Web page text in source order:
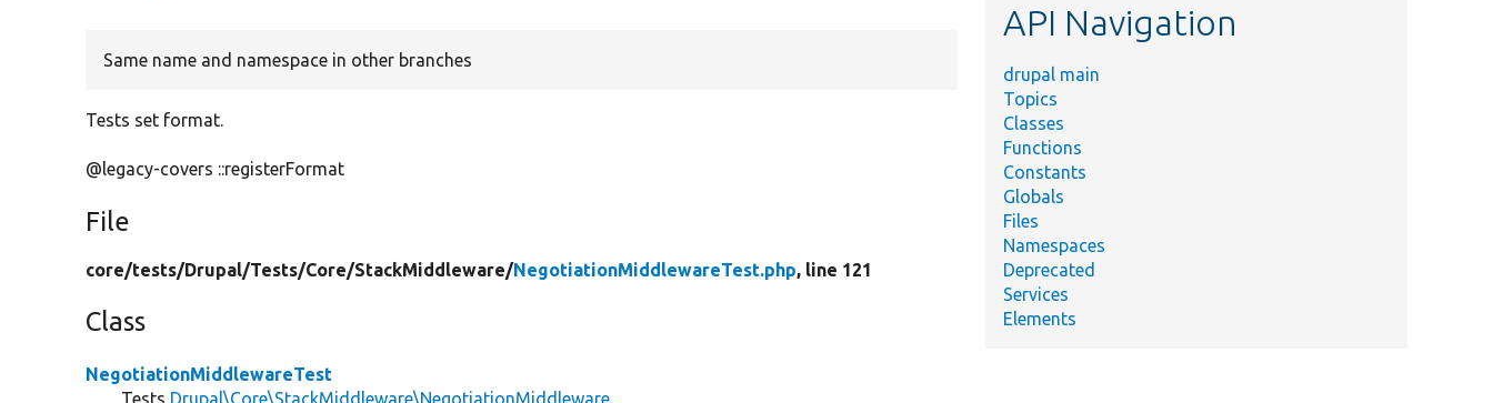
Same name and namespace in other branches
Tests set format.
@legacy-covers ::registerFormat
File
core/tests/Drupal/Tests/Core/StackMiddleware/NegotiationMiddlewareTest.php, line 121
Class
NegotiationMiddlewareTest
Tests Drupal\Core\StackMiddleware\NegotiationMiddleware.
API Navigation
drupal main
Topics
Classes
Functions
Constants
Globals
Files
Namespaces
Deprecated
Services
Elements